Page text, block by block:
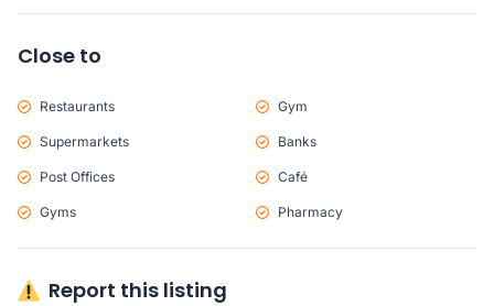
Close to
Restaurants Gym
Supermarkets Banks
Post Offices Café
Gyms Pharmacy
Report this listing